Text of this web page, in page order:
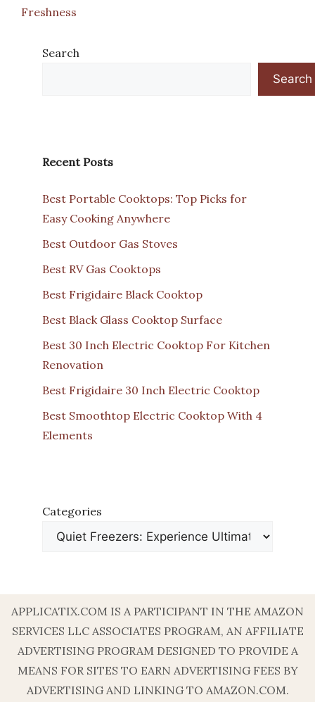
Freshness
Search
Search
Recent Posts
Best Portable Cooktops: Top Picks for
Easy Cooking Anywhere
Best Outdoor Gas Stoves
Best RV Gas Cooktops
Best Frigidaire Black Cooktop
Best Black Glass Cooktop Surface
Best 30 Inch Electric Cooktop For Kitchen
Renovation
Best Frigidaire 30 Inch Electric Cooktop
Best Smoothtop Electric Cooktop With 4
Elements
Categories
APPLICATIX.COM IS A PARTICIPANT IN THE AMAZON
SERVICES LLC ASSOCIATES PROGRAM, AN AFFILIATE
ADVERTISING PROGRAM DESIGNED TO PROVIDE A
MEANS FOR SITES TO EARN ADVERTISING FEES BY
ADVERTISING AND LINKING TO AMAZON.COM.